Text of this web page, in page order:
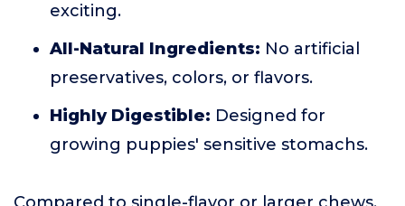
exciting.
All-Natural Ingredients: No artificial
preservatives, colors, or flavors.
Highly Digestible: Designed for
growing puppies' sensitive stomachs.